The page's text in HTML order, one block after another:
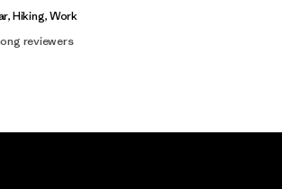
Hiking, Work
reviewers